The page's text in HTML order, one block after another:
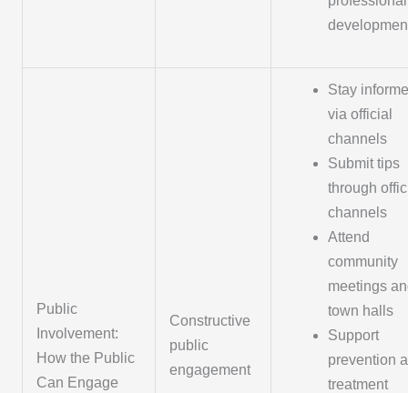
Public
Involvement:
How the Public
Can Engage
Constructive
public
engagement
Stay
via official
channels
Submit tips
through
channels
Attend
community
meetings
town halls
Support
prevention
treatment